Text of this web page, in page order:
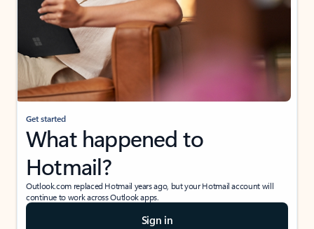
Get started
What happened to
Hotmail?
Outlook.com replaced Hotmail years ago, but your Hotmail account will
continue to work across Outlook apps.
Sign in